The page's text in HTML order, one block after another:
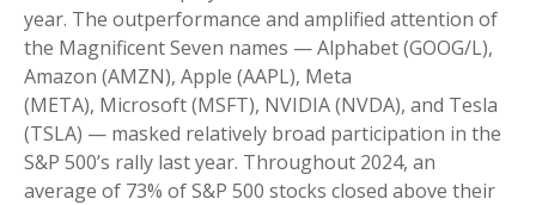
year. The outperformance and amplified attention of
the Magnificent Seven names — Alphabet (GOOG/L),
Amazon (AMZN), Apple (AAPL), Meta
(META), Microsoft (MSFT), NVIDIA (NVDA), and Tesla
(TSLA) — masked relatively broad participation in the
S&P 500’s rally last year. Throughout 2024, an
average of 73% of S&P 500 stocks closed above their